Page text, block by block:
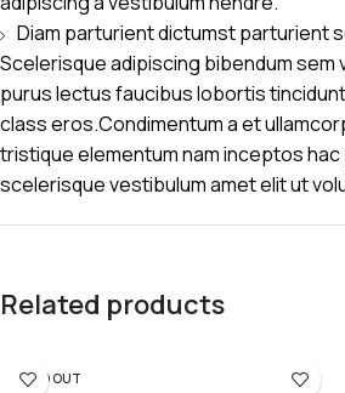
Diam parturient dictumst parturient
Scelerisque adipiscing bibendum sem
purus lectus faucibus lobortis
class eros.Condimentum a et
tristique elementum nam inceptos
scelerisque vestibulum amet elit ut
Related products
SOLD OUT